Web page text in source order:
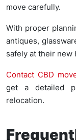
move carefully.
With proper
antiques,
safely at their new
Contact CBD
get a detailed
relocation.